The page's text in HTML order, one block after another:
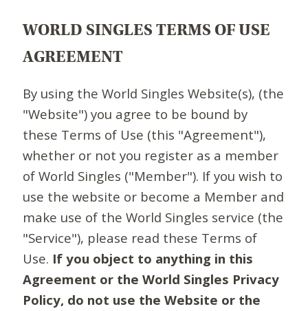
WORLD SINGLES TERMS OF USE
AGREEMENT
By using the World Singles Website(s), (the
"Website") you agree to be bound by
these Terms of Use (this "Agreement"),
whether or not you register as a member
of World Singles ("Member"). If you wish to
use the website or become a Member and
make use of the World Singles service (the
"Service"), please read these Terms of
Use. If you object to anything in this
Agreement or the World Singles Privacy
Policy, do not use the Website or the